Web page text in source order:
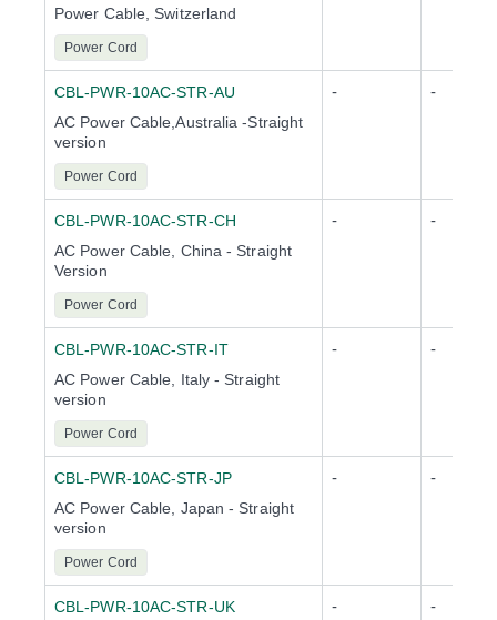
Power Cable, Switzerland
Power Cord
CBL-PWR-10AC-STR-AU
AC Power Cable,Australia -Straight
version
Power Cord
- -
CBL-PWR-10AC-STR-CH
AC Power Cable, China - Straight
Version
Power Cord
- -
CBL-PWR-10AC-STR-IT
AC Power Cable, Italy - Straight
version
Power Cord
- -
CBL-PWR-10AC-STR-JP
AC Power Cable, Japan - Straight
version
Power Cord
- -
CBL-PWR-10AC-STR-UK
- -